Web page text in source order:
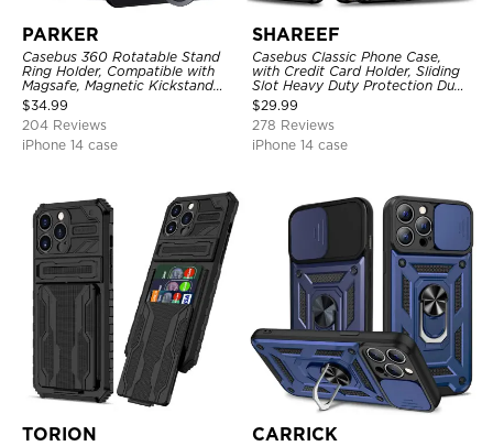
PARKER
Casebus 360 Rotatable Stand
Ring Holder, Compatible with
Magsafe, Magnetic Kickstand
Shockproof Cover
$34.99
204 Reviews
iPhone 14 case
SHAREEF
Casebus Classic Phone Case,
with Credit Card Holder, Sliding
Slot Heavy Duty Protection Dual
Layer Armor Shell Cover
$29.99
278 Reviews
iPhone 14 case
TORION CARRICK